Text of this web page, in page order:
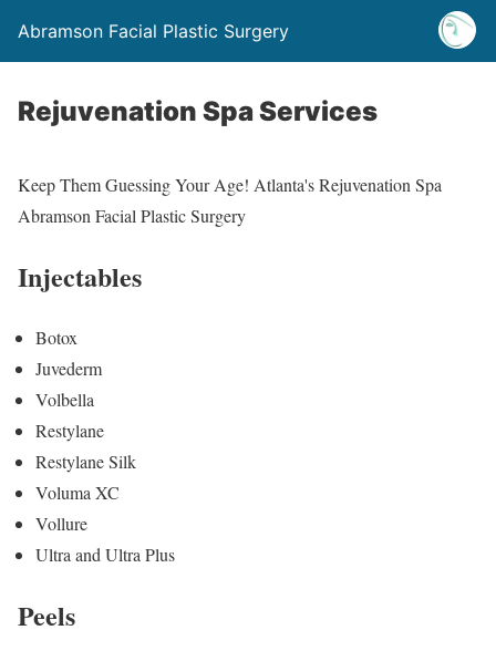
Abramson Facial Plastic Surgery
Rejuvenation Spa Services
Keep Them Guessing Your Age! Atlanta's Rejuvenation Spa
Abramson Facial Plastic Surgery
Injectables
Botox
Juvederm
Volbella
Restylane
Restylane Silk
Voluma XC
Vollure
Ultra and Ultra Plus
Peels